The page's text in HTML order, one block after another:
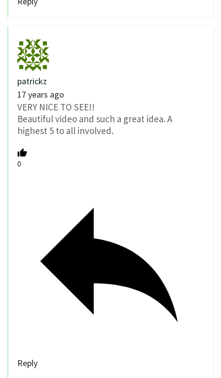
patrickz
17 years ago
VERY NICE TO SEE!!
Beautiful video and such a great idea. A
highest 5 to all involved.
0
Reply